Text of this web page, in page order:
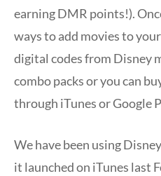
earning DMR points!).
ways to add movies to
digital codes from Disney
combo packs or you can
through iTunes or Google
We have been using
it launched on iTunes last